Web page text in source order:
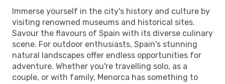
Immerse yourself in the city's history and culture by
visiting renowned museums and historical sites.
Savour the flavours of Spain with its diverse culinary
scene. For outdoor enthusiasts, Spain's stunning
natural landscapes offer endless opportunities for
adventure. Whether you're travelling solo, as a
couple, or with family, Menorca has something to